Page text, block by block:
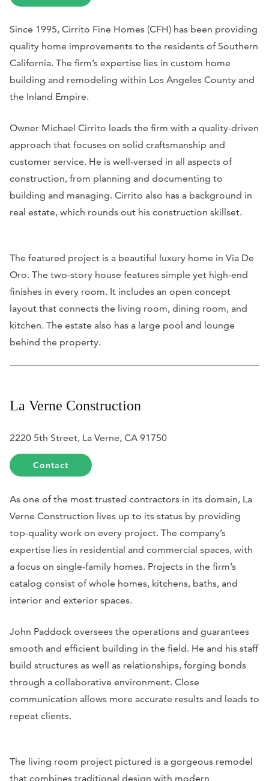
Since 1995, Cirrito Fine Homes (CFH) has been providing
quality home improvements to the residents of Southern
California. The firm’s expertise lies in custom home
building and remodeling within Los Angeles County and
the Inland Empire.
Owner Michael Cirrito leads the firm with a quality-driven
approach that focuses on solid craftsmanship and
customer service. He is well-versed in all aspects of
construction, from planning and documenting to
building and managing. Cirrito also has a background in
real estate, which rounds out his construction skillset.
The featured project is a beautiful luxury home in Via De
Oro. The two-story house features simple yet high-end
finishes in every room. It includes an open concept
layout that connects the living room, dining room, and
kitchen. The estate also has a large pool and lounge
behind the property.
La Verne Construction
2220 5th Street, La Verne, CA 91750
Contact
As one of the most trusted contractors in its domain, La
Verne Construction lives up to its status by providing
top-quality work on every project. The company’s
expertise lies in residential and commercial spaces, with
a focus on single-family homes. Projects in the firm’s
catalog consist of whole homes, kitchens, baths, and
interior and exterior spaces.
John Paddock oversees the operations and guarantees
smooth and efficient building in the field. He and his staff
build structures as well as relationships, forging bonds
through a collaborative environment. Close
communication allows more accurate results and leads to
repeat clients.
The living room project pictured is a gorgeous remodel
that combines traditional design with modern